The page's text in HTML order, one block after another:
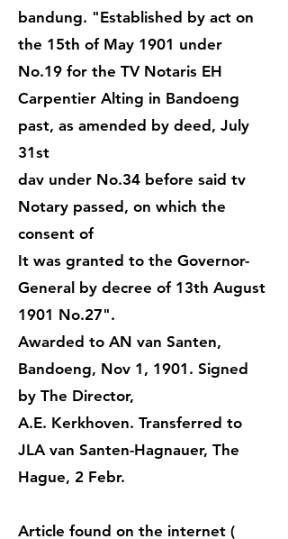
bandung. "Established by act on
the 15th of May 1901 under
No.19 for the TV Notaris EH
Carpentier Alting in Bandoeng
past, as amended by deed, July
31st
dav under No.34 before said tv
Notary passed, on which the
consent of
It was granted to the Governor-
General by decree of 13th August
1901 No.27".
Awarded to AN van Santen,
Bandoeng, Nov 1, 1901. Signed
by The Director,
A.E. Kerkhoven. Transferred to
JLA van Santen-Hagnauer, The
Hague, 2 Febr.
Article found on the internet (